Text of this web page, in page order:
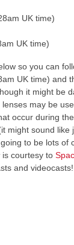
UK time)
UK time)
so you can
UK time) and
it might be
may be
occur during
might sound like
to be lots of
is courtesy to
and videocasts!